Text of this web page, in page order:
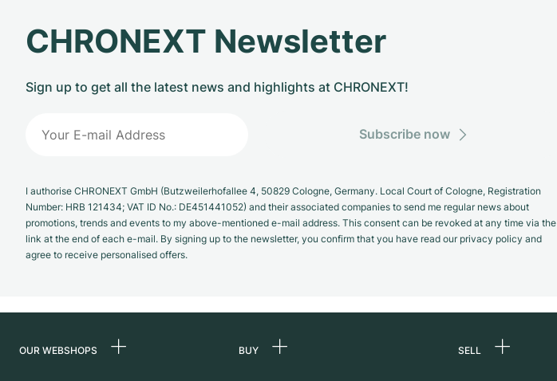
CHRONEXT Newsletter
Sign up to get all the latest news and highlights at CHRONEXT!
Subscribe now
I authorise CHRONEXT GmbH (Butzweilerhofallee 4, 50829 Cologne, Germany. Local Court of Cologne, Registration
Number: HRB 121434; VAT ID No.: DE451441052) and their associated companies to send me regular news about
promotions, trends and events to my above-mentioned e-mail address. This consent can be revoked at any time via the
link at the end of each e-mail. By signing up to the newsletter, you confirm that you have read our privacy policy and
agree to receive personalised offers.
OUR WEBSHOPS BUY SELL